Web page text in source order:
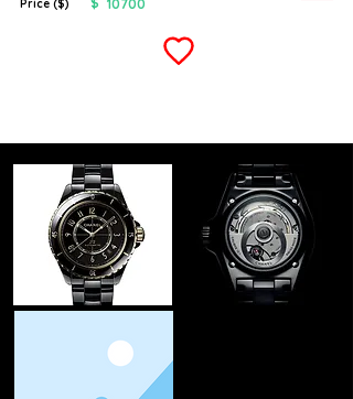
Price ($) 10700